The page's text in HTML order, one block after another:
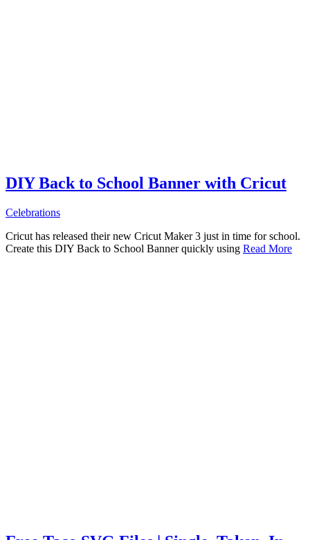
DIY Back to School Banner with Cricut
Celebrations
Cricut has released their new Cricut Maker 3 just in time for school.
Create this DIY Back to School Banner quickly using Read More